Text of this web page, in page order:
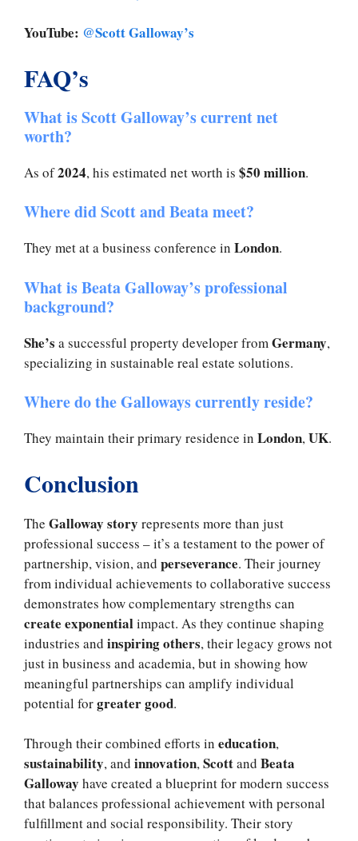
YouTube: @Scott Galloway’s
FAQ’s
What is Scott Galloway’s current net
worth?
As of2024, his estimated net worth is $50 million.
Where did Scott and Beata meet?
They met at a business conference in London.
What is Beata Galloway’s professional
background?
She’s a successful property developer fromGermany,
specializing in sustainable real estate solutions.
Where do the Galloways currently reside?
They maintain their primary residence in London,UK.
Conclusion
The Galloway story represents more than just
professional success – it’s a testament to the power of
partnership, vision, and perseverance. Their journey
from individual achievements to collaborative success
demonstrates how complementary strengths can
create exponentialimpact. As they continue shaping
industries and inspiring others, their legacy grows not
just in business and academia, but in showing how
meaningful partnerships can amplify individual
potential forgreater good.
Through their combined efforts in education,
sustainability, and innovation,Scottand Beata
Galloway have created a blueprint for modern success
that balances professional achievement with personal
fulfillment and social responsibility. Their story